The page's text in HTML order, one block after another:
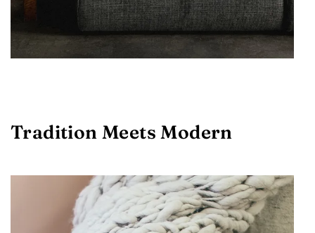
Tradition Meets Modern